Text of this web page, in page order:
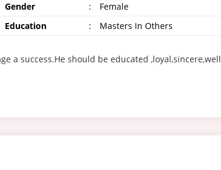
Gender :
Female
Education :
Masters In Others
a success.He should be educated ,loyal,sincere,well